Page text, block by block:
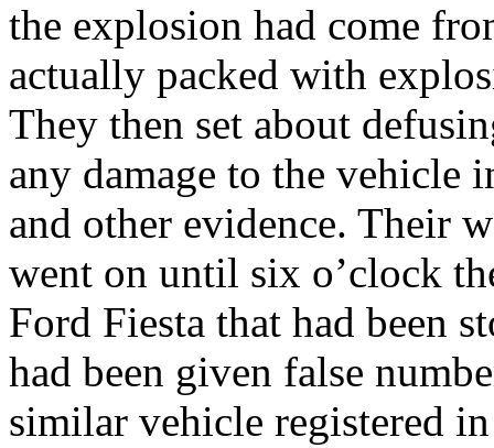
the explosion had come
actually packed with
They then set about
any damage to the vehicle
and other evidence. Their
went on until six o’clock
Ford Fiesta that had been
had been given false
similar vehicle registered